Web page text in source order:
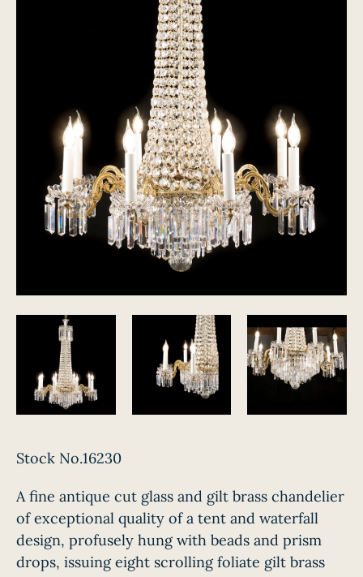
Stock No.16230
A fine antique cut glass and gilt brass chandelier
of exceptional quality of a tent and waterfall
design, profusely hung with beads and prism
drops, issuing eight scrolling foliate gilt brass